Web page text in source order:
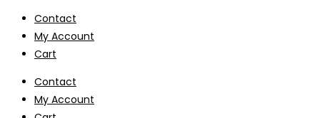
Skip
content
Contact
My Account
Cart
Contact
My Account